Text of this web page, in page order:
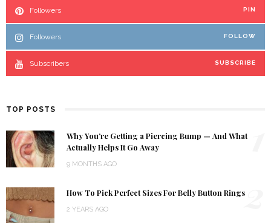
Followers PIN
Followers FOLLOW
Subscribers SUBSCRIBE
TOP POSTS
Why You’re Getting a Piercing Bump — And What
Actually Helps It Go Away
9 MONTHS AGO
How To Pick Perfect Sizes For Belly Button Rings
2 YEARS AGO 2